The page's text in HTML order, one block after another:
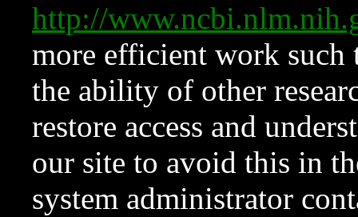
http://
more efficient work such
the ability of other
restore access and
our site to avoid this in
system administrator